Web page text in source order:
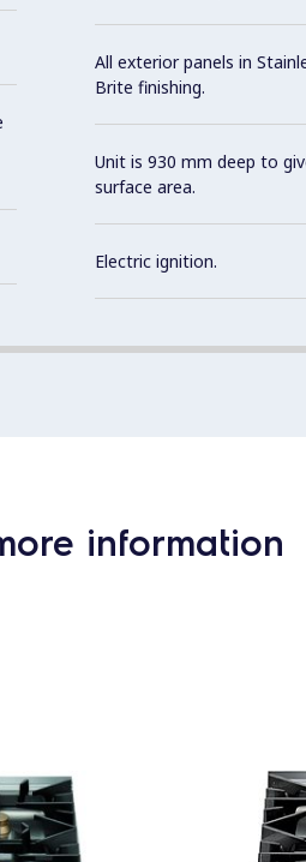
All exterior panels in
Brite finishing.
Unit is 930 mm deep to
surface area.
Electric ignition.
information